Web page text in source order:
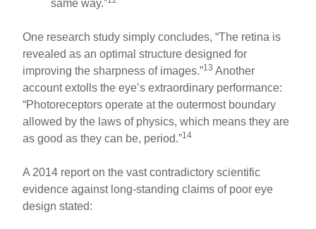
same way.”
One research study simply concludes, “The retina is
revealed as an optimal structure designed for
improving the sharpness of images.”13 Another
account extolls the eye’s extraordinary performance:
“Photoreceptors operate at the outermost boundary
allowed by the laws of physics, which means they are
as good as they can be, period.”14
A 2014 report on the vast contradictory scientific
evidence against long-standing claims of poor eye
design stated: